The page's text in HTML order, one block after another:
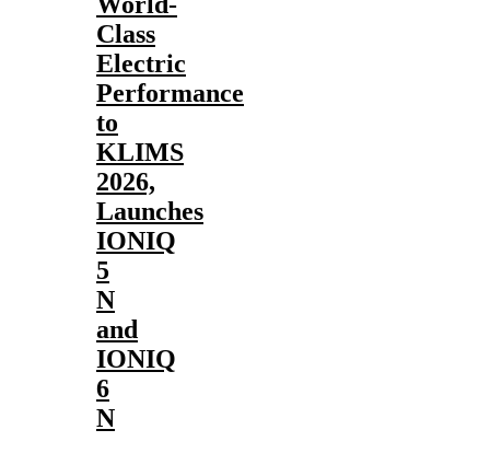
Class
Electric
Performance
to
KLIMS
2026,
Launches
IONIQ
5
N
and
IONIQ
6
N